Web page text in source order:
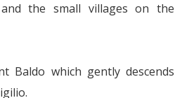
the small villages on the
Baldo which gently descends